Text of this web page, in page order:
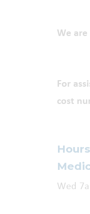
We
For
cost
Hours
Wed